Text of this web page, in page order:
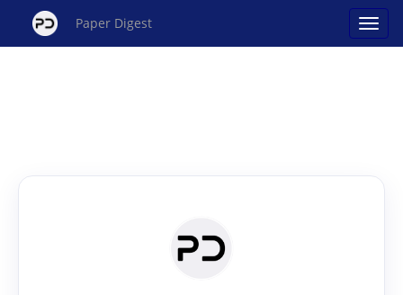
Paper Digest